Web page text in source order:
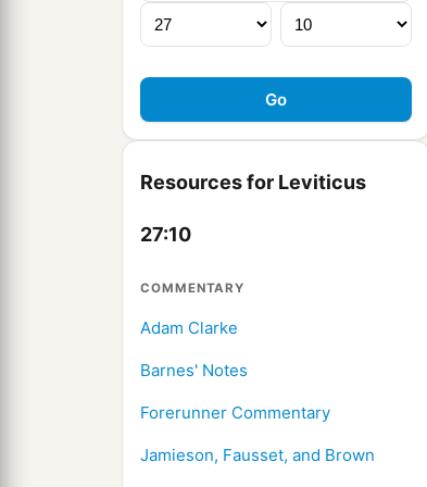
Resources for Leviticus
27:10
COMMENTARY
Adam Clarke
Barnes' Notes
Forerunner Commentary
Jamieson, Fausset, and Brown